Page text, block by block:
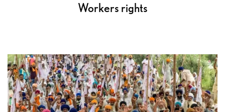
Workers rights